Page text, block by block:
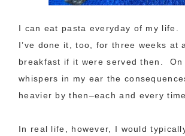
I can eat pasta everyday of my
I’ve done it, too, for three weeks
breakfast if it were served then. On
whispers in my ear the
heavier by then–each and every
In real life, however, I would